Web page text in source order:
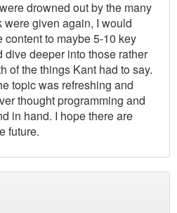
drowned out by the many
were given again, I would
to maybe 5-10 key
dive deeper into those rather
of the things Kant had to say.
topic was refreshing and
thought programming and
in hand. I hope there are
future.